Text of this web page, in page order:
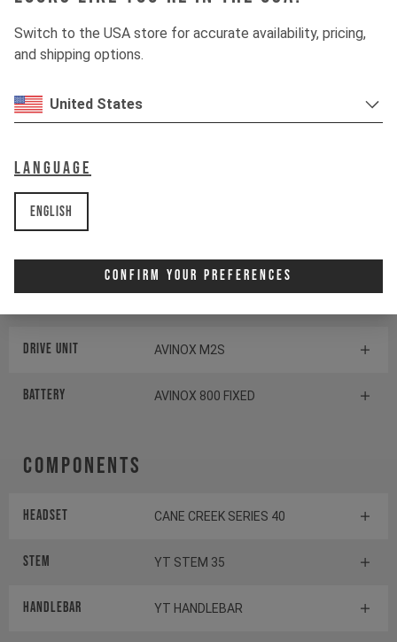
Switch to the USA store for accurate availability, pricing,
and shipping options.
United States
Language
English
Confirm Your Preferences
Drivetrain
Cassette SRAM PG-1210 EAGLE
Rear derailleur
Chainring
DISPLAY AVINOX DPC100
Drive Unit AVINOX M2S
Battery AVINOX 800 FIXED
Components
Headset CANE CREEK SERIES 40
Stem YT STEM 35
Handlebar YT HANDLEBAR